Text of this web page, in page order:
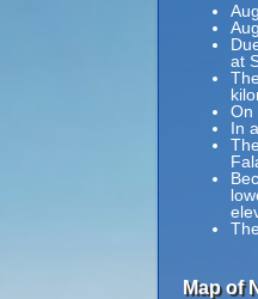
at
The
On
In
The
Map of